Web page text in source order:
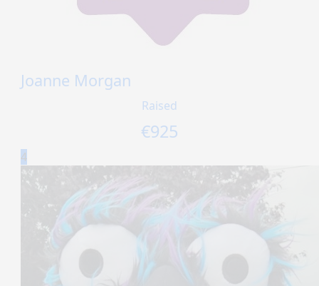
Joanne Morgan
Raised
€925
4